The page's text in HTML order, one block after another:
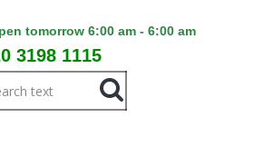
tomorrow 6:00 am - 6:00 am
3198 1115